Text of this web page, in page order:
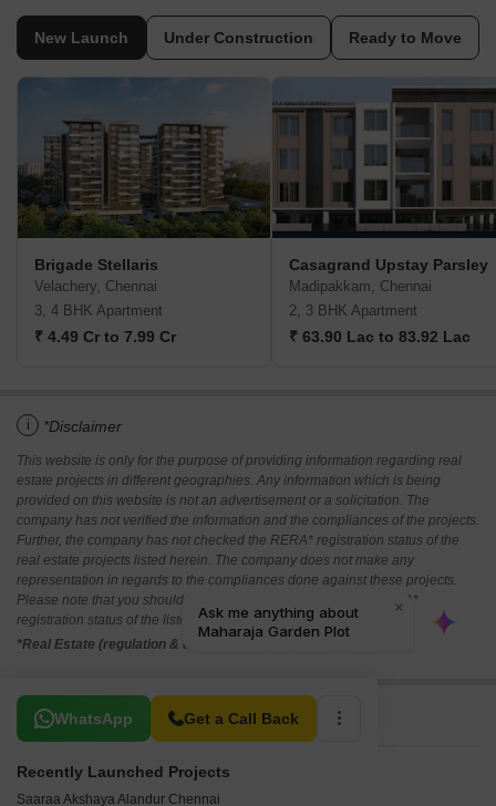
New Launch Under Construction Ready to Move
Brigade Stellaris
Velachery, Chennai
3, 4 BHK Apartment
₹ 4.49 Cr to 7.99 Cr
Casagrand Upstay Parsley
Madipakkam, Chennai
2, 3 BHK Apartment
₹ 63.90 Lac to 83.92 Lac
i *Disclaimer
This website is only for the purpose of providing information regarding real
estate projects in different geographies. Any information which is being
provided on this website is not an advertisement or a solicitation. The
company has not verified the information and the compliances of the projects.
Further, the company has not checked the RERA* registration status of the
real estate projects listed herein. The company does not make any
representation in regards to the compliances done against these projects.
Please note that you should make yourself aware about the RERA*
registration status of the listed real estate projects.
*Real Estate (regulation & development) act 2016.
WhatsApp Get a Call Back
Related To Your Search
Recently Launched Projects
Saaraa Akshaya Alandur Chennai